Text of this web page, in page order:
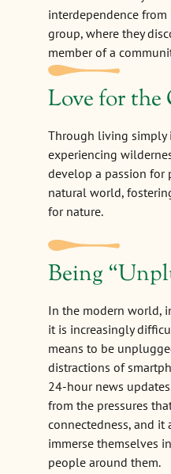
interdependence
group, where they
member of a
Love for the
Through living simply
experiencing
develop a passion for
natural world,
for nature.
Being “
In the modern world,
it is increasingly
means to be
distractions of
24-hour news
from the pressures
connectedness, and it
immerse themselves
people around them.